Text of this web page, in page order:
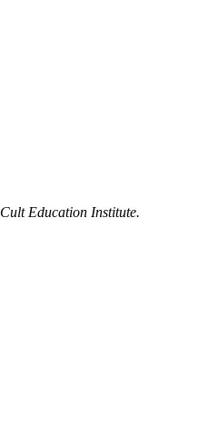
Cult Education Institute.